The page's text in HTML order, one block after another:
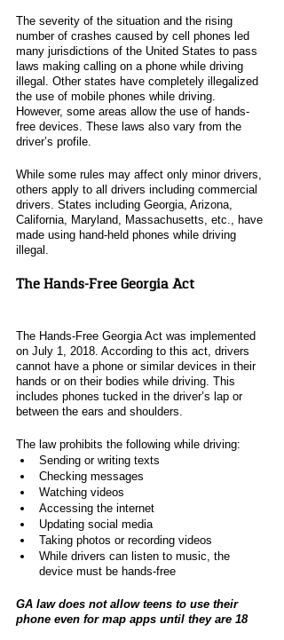
The severity of the situation and the rising
number of crashes caused by cell phones led
many jurisdictions of the United States to pass
laws making calling on a phone while driving
illegal. Other states have completely illegalized
the use of mobile phones while driving.
However, some areas allow the use of hands-
free devices. These laws also vary from the
driver’s profile.
While some rules may affect only minor drivers,
others apply to all drivers including commercial
drivers. States including Georgia, Arizona,
California, Maryland, Massachusetts, etc., have
made using hand-held phones while driving
illegal.
The Hands-Free Georgia Act
The Hands-Free Georgia Act was implemented
on July 1, 2018. According to this act, drivers
cannot have a phone or similar devices in their
hands or on their bodies while driving. This
includes phones tucked in the driver’s lap or
between the ears and shoulders.
The law prohibits the following while driving:
Sending or writing texts
Checking messages
Watching videos
Accessing the internet
Updating social media
Taking photos or recording videos
While drivers can listen to music, the
device must be hands-free
GA law does not allow teens to use their
phone even for map apps until they are 18